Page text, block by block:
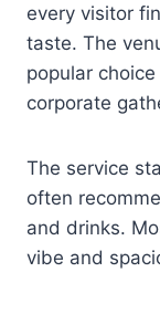
every visitor
taste. The
popular
corporate
The service
often
and drinks.
vibe and